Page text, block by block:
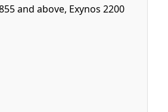
and above, Exynos 2200